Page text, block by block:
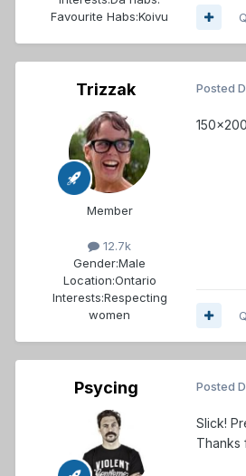
Favourite Habs:Koivu
Trizzak
Member
12.7k
Gender:Male
Location:Ontario
Interests:Respecting
women
Posted
Psycing Posted
Slick!
Thanks